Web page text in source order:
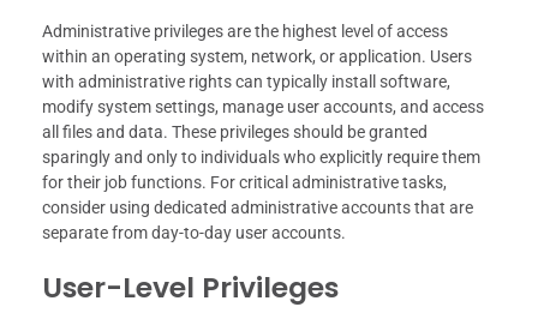
Administrative privileges are the highest level of access
within an operating system, network, or application. Users
with administrative rights can typically install software,
modify system settings, manage user accounts, and access
all files and data. These privileges should be granted
sparingly and only to individuals who explicitly require them
for their job functions. For critical administrative tasks,
consider using dedicated administrative accounts that are
separate from day-to-day user accounts.
User-Level Privileges